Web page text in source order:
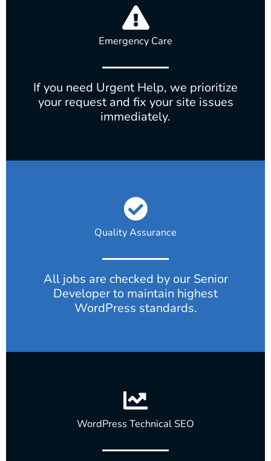
Emergency Care
If you need Urgent Help, we prioritize
your request and fix your site issues
immediately.
Quality Assurance
All jobs are checked by our Senior
Developer to maintain highest
WordPress standards.
WordPress Technical SEO